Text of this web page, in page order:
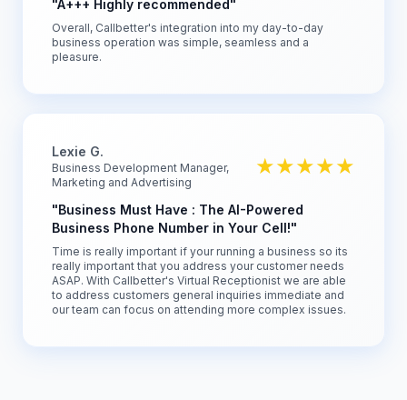
"A+++ Highly recommended"
Overall, Callbetter's integration into my day-to-day
business operation was simple, seamless and a
pleasure.
Lexie G.
Business Development Manager,
Marketing and Advertising
★★★★★
"Business Must Have : The AI-Powered
Business Phone Number in Your Cell!"
Time is really important if your running a business so its
really important that you address your customer needs
ASAP. With Callbetter's Virtual Receptionist we are able
to address customers general inquiries immediate and
our team can focus on attending more complex issues.